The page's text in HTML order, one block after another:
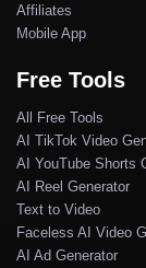
Affiliates
Mobile App
Free Tools
All Free Tools
AI TikTok Video
AI YouTube Shorts
AI Reel Generator
Text to Video
Faceless AI Video
AI Ad Generator